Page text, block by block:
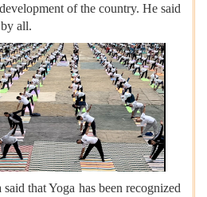
of the country. He said
all.
that Yoga has been recognized